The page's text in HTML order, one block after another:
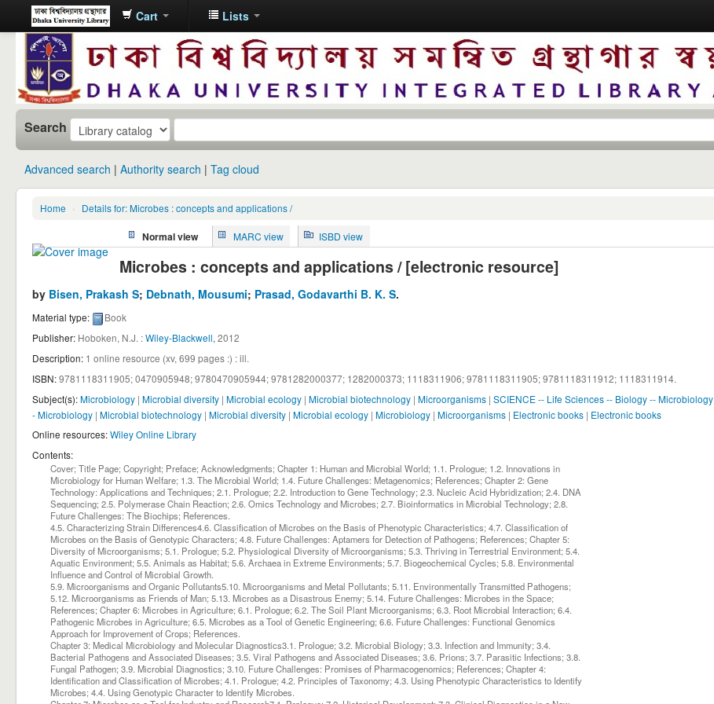
Dhaka
University
Library
Online
Cart Lists
Search
Advanced search Authority search Tag cloud
Home › Details for: Microbes : concepts and applications /
Normal view MARC view ISBD view
Microbes : concepts and applications / [electronic resource]
by Bisen, Prakash S; Debnath, Mousumi; Prasad, Godavarthi B. K. S.
Material type:
Book
Publisher: Hoboken, N.J. :Wiley-Blackwell, 2012
Description: 1 online resource (xv, 699 pages :) : ill.
ISBN:9781118311905;0470905948;9780470905944;9781282000377; 1282000373; 1118311906;9781118311905;9781118311912; 1118311914.
Subject(s):Microbiology | Microbial diversity | Microbial ecology | Microbial biotechnology | Microorganisms | SCIENCE -- Life Sciences -- Biology -- Microbiology
- Microbiology | Microbial biotechnology | Microbial diversity | Microbial ecology | Microbiology | Microorganisms | Electronic books | Electronic books
Online resources:Wiley Online Library
Contents:
Cover; Title Page; Copyright; Preface; Acknowledgments; Chapter 1: Human and Microbial World; 1.1. Prologue; 1.2. Innovations in
Microbiology for Human Welfare; 1.3. The Microbial World; 1.4. Future Challenges: Metagenomics; References; Chapter 2: Gene
Technology: Applications and Techniques; 2.1. Prologue; 2.2. Introduction to Gene Technology; 2.3. Nucleic Acid Hybridization; 2.4. DNA
Sequencing; 2.5. Polymerase Chain Reaction; 2.6. Omics Technology and Microbes; 2.7. Bioinformatics in Microbial Technology; 2.8.
Future Challenges: The Biochips; References.
4.5. Characterizing Strain Differences4.6. Classification of Microbes on the Basis of Phenotypic Characteristics; 4.7. Classification of
Microbes on the Basis of Genotypic Characters; 4.8. Future Challenges: Aptamers for Detection of Pathogens; References; Chapter 5:
Diversity of Microorganisms; 5.1. Prologue; 5.2. Physiological Diversity of Microorganisms; 5.3. Thriving in Terrestrial Environment; 5.4.
Aquatic Environment; 5.5. Animals as Habitat; 5.6. Archaea in Extreme Environments; 5.7. Biogeochemical Cycles; 5.8. Environmental
Influence and Control of Microbial Growth.
5.9. Microorganisms and Organic Pollutants5.10. Microorganisms and Metal Pollutants; 5.11. Environmentally Transmitted Pathogens;
5.12. Microorganisms as Friends of Man; 5.13. Microbes as a Disastrous Enemy; 5.14. Future Challenges: Microbes in the Space;
References; Chapter 6: Microbes in Agriculture; 6.1. Prologue; 6.2. The Soil Plant Microorganisms; 6.3. Root Microbial Interaction; 6.4.
Pathogenic Microbes in Agriculture; 6.5. Microbes as a Tool of Genetic Engineering; 6.6. Future Challenges: Functional Genomics
Approach for Improvement of Crops; References.
Chapter 3: Medical Microbiology and Molecular Diagnostics3.1. Prologue; 3.2. Microbial Biology; 3.3. Infection and Immunity; 3.4.
Bacterial Pathogens and Associated Diseases; 3.5. Viral Pathogens and Associated Diseases; 3.6. Prions; 3.7. Parasitic Infections; 3.8.
Fungal Pathogen; 3.9. Microbial Diagnostics; 3.10. Future Challenges: Promises of Pharmacogenomics; References; Chapter 4:
Identification and Classification of Microbes; 4.1. Prologue; 4.2. Principles of Taxonomy; 4.3. Using Phenotypic Characteristics to Identify
Microbes; 4.4. Using Genotypic Character to Identify Microbes.